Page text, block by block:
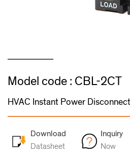
Model code : CBL-2CT
HVAC Instant Power
Download
Datasheet
Inquiry
Now